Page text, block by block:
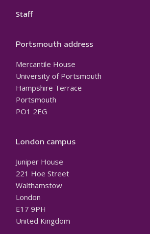
Staff
Portsmouth address
Mercantile House
University of Portsmouth
Hampshire Terrace
Portsmouth
PO1 2EG
London campus
Juniper House
221 Hoe Street
Walthamstow
London
E17 9PH
United Kingdom